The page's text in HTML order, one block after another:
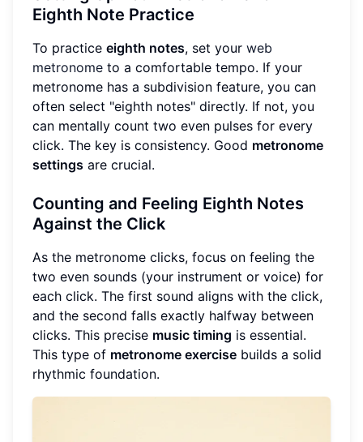
Eighth Note Practice
To practice eighth notes, set your web
metronome to a comfortable tempo. If your
metronome has a subdivision feature, you can
often select "eighth notes" directly. If not, you
can mentally count two even pulses for every
click. The key is consistency. Good metronome
settings are crucial.
Counting and Feeling Eighth Notes
Against the Click
As the metronome clicks, focus on feeling the
two even sounds (your instrument or voice) for
each click. The first sound aligns with the click,
and the second falls exactly halfway between
clicks. This precise music timing is essential.
This type of metronome exercise builds a solid
rhythmic foundation.